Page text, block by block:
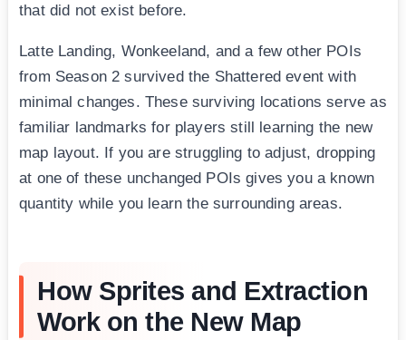
that did not exist before.
Latte Landing, Wonkeeland, and a few other POIs
from Season 2 survived the Shattered event with
minimal changes. These surviving locations serve as
familiar landmarks for players still learning the new
map layout. If you are struggling to adjust, dropping
at one of these unchanged POIs gives you a known
quantity while you learn the surrounding areas.
How Sprites and Extraction
Work on the New Map